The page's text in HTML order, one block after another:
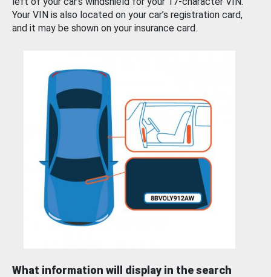
Your VIN is also located on your car’s registration card,
and it may be shown on your insurance card.
What information will display in the search